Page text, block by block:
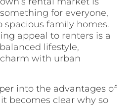
for everyone,
spacious family homes.
appeal to renters is a
lifestyle,
with urban
into the advantages of
becomes clear why so